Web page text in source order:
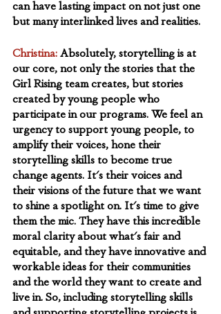
can have lasting impact on not just one
but many interlinked lives and realities.
Christina: Absolutely, storytelling is at
our core, not only the stories that the
Girl Rising team creates, but stories
created by young people who
participate in our programs. We feel an
urgency to support young people, to
amplify their voices, hone their
storytelling skills to become true
change agents. It's their voices and
their visions of the future that we want
to shine a spotlight on. It's time to give
them the mic. They have this incredible
moral clarity about what's fair and
equitable, and they have innovative and
workable ideas for their communities
and the world they want to create and
live in. So, including storytelling skills